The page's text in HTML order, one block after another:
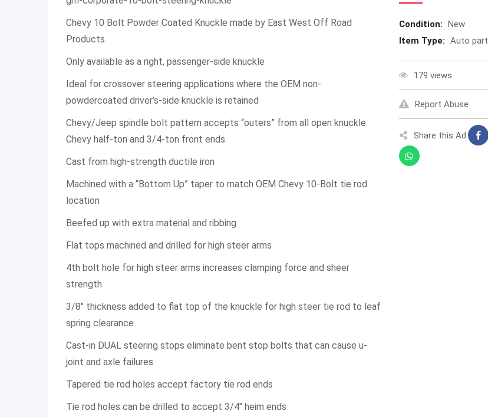
Chevy 10 Bolt Powder Coated Knuckle made by East West Off Road
Products
Only available as a right, passenger-side knuckle
Ideal for crossover steering applications where the OEM non-
powdercoated driver’s-side knuckle is retained
Chevy/Jeep spindle bolt pattern accepts “outers” from all open knuckle
Chevy half-ton and 3/4-ton front ends
Cast from high-strength ductile iron
Machined with a “Bottom Up” taper to match OEM Chevy 10-Bolt tie rod
location
Beefed up with extra material and ribbing
Flat tops machined and drilled for high steer arms
4th bolt hole for high steer arms increases clamping force and sheer
strength
3/8″ thickness added to flat top of the knuckle for high steer tie rod to leaf
spring clearance
Cast-in DUAL steering stops eliminate bent stop bolts that can cause u-
joint and axle failures
Tapered tie rod holes accept factory tie rod ends
Tie rod holes can be drilled to accept 3/4″ heim ends
Condition: New
Item Type: Auto part
179 views
Report Abuse
Share this Ad: